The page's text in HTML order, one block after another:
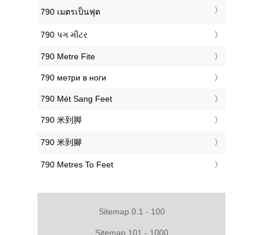
‎790 เมตรเป็นฟุต
‎790 પગ મીટર
‎790 Metre Fite
‎790 метри в ноги
‎790 Mét Sang Feet
‎790 米到脚
‎790 米到腳
‎790 Metres To Feet
Sitemap 0.1 - 100
Sitemap 101 - 1000